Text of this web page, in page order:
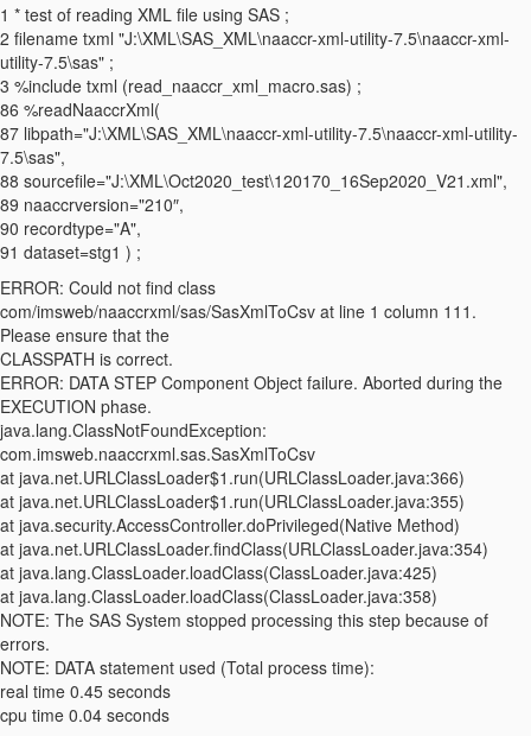
1 * test of reading XML file using SAS ;
2 filename txml "J:\XML\SAS_XML\naaccr-xml-utility-7.5\naaccr-xml-
utility-7.5\sas" ;
3 %include txml (read_naaccr_xml_macro.sas) ;
86 %readNaaccrXml(
87 libpath="J:\XML\SAS_XML\naaccr-xml-utility-7.5\naaccr-xml-utility-
7.5\sas",
88 sourcefile="J:\XML\Oct2020_test\120170_16Sep2020_V21.xml",
89 naaccrversion="210″,
90 recordtype="A",
91 dataset=stg1 ) ;
ERROR: Could not find class
com/imsweb/naaccrxml/sas/SasXmlToCsv at line 1 column 111.
Please ensure that the
CLASSPATH is correct.
ERROR: DATA STEP Component Object failure. Aborted during the
EXECUTION phase.
java.lang.ClassNotFoundException:
com.imsweb.naaccrxml.sas.SasXmlToCsv
at java.net.URLClassLoader$1.run(URLClassLoader.java:366)
at java.net.URLClassLoader$1.run(URLClassLoader.java:355)
at java.security.AccessController.doPrivileged(Native Method)
at java.net.URLClassLoader.findClass(URLClassLoader.java:354)
at java.lang.ClassLoader.loadClass(ClassLoader.java:425)
at java.lang.ClassLoader.loadClass(ClassLoader.java:358)
NOTE: The SAS System stopped processing this step because of
errors.
NOTE: DATA statement used (Total process time):
real time 0.45 seconds
cpu time 0.04 seconds